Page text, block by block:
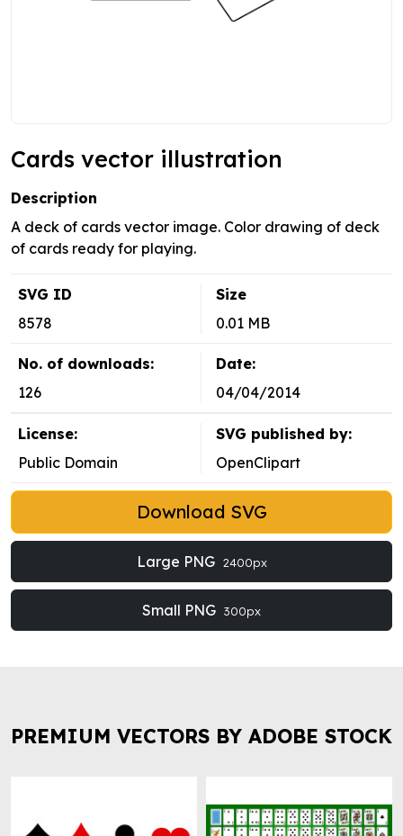
Cards vector illustration
Description
A deck of cards vector image. Color drawing of deck
of cards ready for playing.
SVG ID
8578
Size
0.01 MB
No. of downloads:
126
Date:
04/04/2014
License:
Public Domain
SVG published by:
OpenClipart
Download SVG
Large PNG 2400px
Small PNG 300px
PREMIUM VECTORS BY ADOBE STOCK